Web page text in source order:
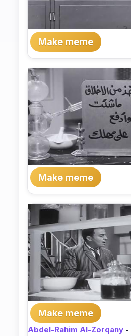
Make meme
Make meme
Make meme
Abdel-Rahim Al-Zorqany -